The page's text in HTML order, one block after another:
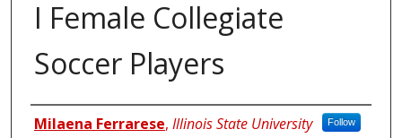
I Female Collegiate
Soccer Players
Author
Milaena Ferrarese, Illinois State University Follow